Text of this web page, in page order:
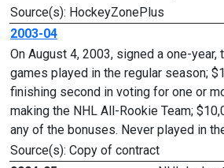
Source(s): HockeyZonePlus
2003-04
On August 4, 2003, signed a one-
games played in the regular season;
finishing second in voting for one or
making the NHL All-Rookie Team;
any of the bonuses. Never played in
Source(s): Copy of contract